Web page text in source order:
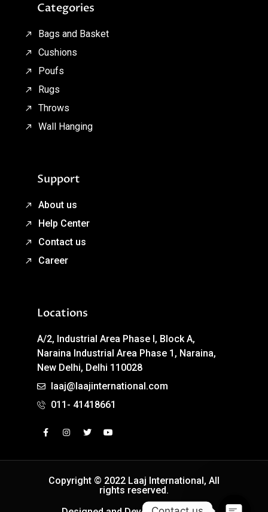
Categories
Bags and Basket
Cushions
Poufs
Rugs
Throws
Wall Hanging
Support
About us
Help Center
Contact us
Career
Locations
A/2, Industrial Area Phase I, Block A,
Naraina Industrial Area Phase 1, Naraina,
New Delhi, Delhi 110028
laaj@laajinternational.com
011- 41418661
Copyright © 2022 Laaj International, All
rights reserved.